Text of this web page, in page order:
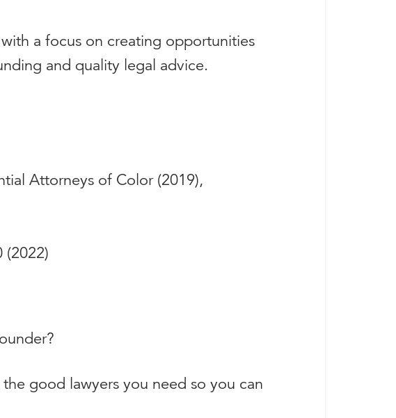
a focus on creating opportunities
and quality legal advice.
Attorneys of Color (2019),
(2022)
good lawyers you need so you can